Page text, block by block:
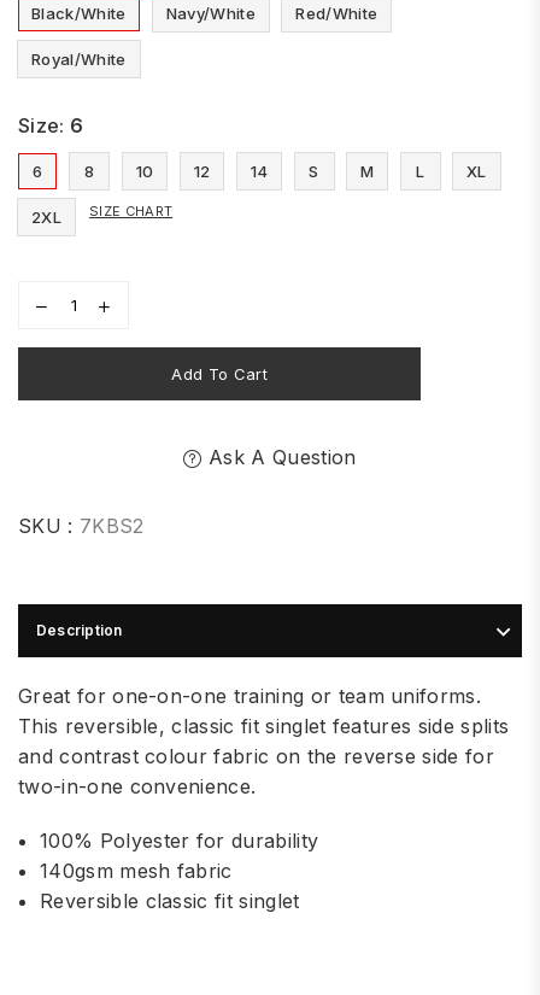
Black/White Navy/White Red/White
Royal/White
Size: 6
6 8 10 12 14 S M L XL
2XL SIZE CHART
Add To Cart
Ask A Question
SKU : 7KBS2
Description
Great for one-on-one training or team uniforms.
This reversible, classic fit singlet features side splits
and contrast colour fabric on the reverse side for
two-in-one convenience.
100% Polyester for durability
140gsm mesh fabric
Reversible classic fit singlet